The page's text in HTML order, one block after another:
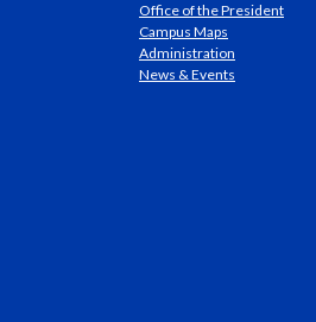
Office of the President
Campus Maps
Administration
News & Events